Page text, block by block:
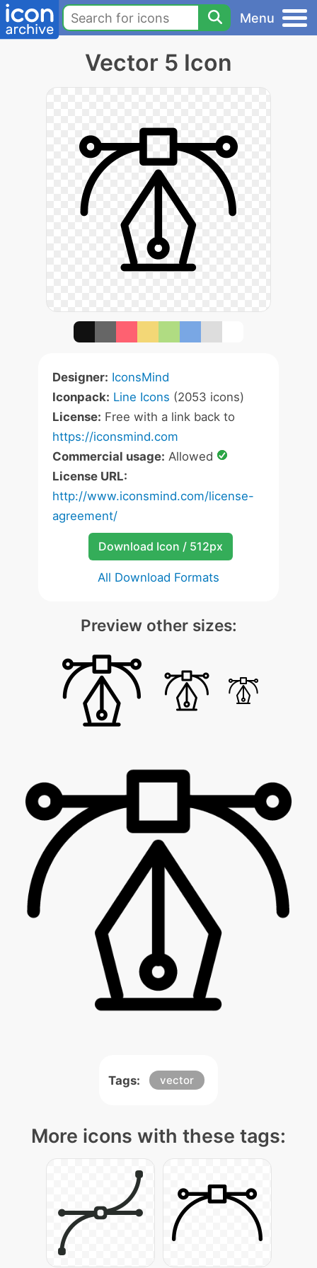
Menu
Vector 5 Icon
Designer: IconsMind
Iconpack: Line Icons (2053 icons)
License: Free with a link back to
https://iconsmind.com
Commercial usage: Allowed
License URL:
http://www.iconsmind.com/license-
agreement/
Download Icon / 512px
All Download Formats
Preview other sizes:
Tags: vector
More icons with these tags: